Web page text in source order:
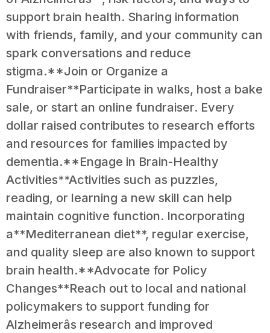
support brain health. Sharing information
with friends, family, and your community can
spark conversations and reduce
stigma.**Join or Organize a
Fundraiser**Participate in walks, host a bake
sale, or start an online fundraiser. Every
dollar raised contributes to research efforts
and resources for families impacted by
dementia.**Engage in Brain-Healthy
Activities**Activities such as puzzles,
reading, or learning a new skill can help
maintain cognitive function. Incorporating
a**Mediterranean diet**, regular exercise,
and quality sleep are also known to support
brain health.**Advocate for Policy
Changes**Reach out to local and national
policymakers to support funding for
Alzheimerâs research and improved